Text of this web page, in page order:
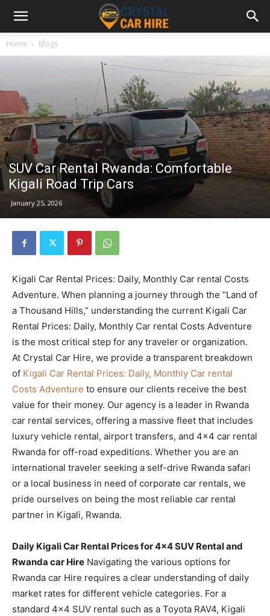
Home Blogs
SUV Car Rental Rwanda: Comfortable
Kigali Road Trip Cars
January 25, 2026
Kigali Car Rental Prices: Daily, Monthly Car rental Costs
Adventure. When planning a journey through the “Land of
a Thousand Hills,” understanding the current Kigali Car
Rental Prices: Daily, Monthly Car rental Costs Adventure
is the most critical step for any traveler or organization.
At Crystal Car Hire, we provide a transparent breakdown
of Kigali Car Rental Prices: Daily, Monthly Car rental
Costs Adventure to ensure our clients receive the best
value for their money. Our agency is a leader in Rwanda
car rental services, offering a massive fleet that includes
luxury vehicle rental, airport transfers, and 4×4 car rental
Rwanda for off-road expeditions. Whether you are an
international traveler seeking a self-drive Rwanda safari
or a local business in need of corporate car rentals, we
pride ourselves on being the most reliable car rental
partner in Kigali, Rwanda.
Daily Kigali Car Rental Prices for 4×4 SUV Rental and
Rwanda car Hire Navigating the various options for
Rwanda car Hire requires a clear understanding of daily
market rates for different vehicle categories. For a
standard 4×4 SUV rental such as a Toyota RAV4, Kigali